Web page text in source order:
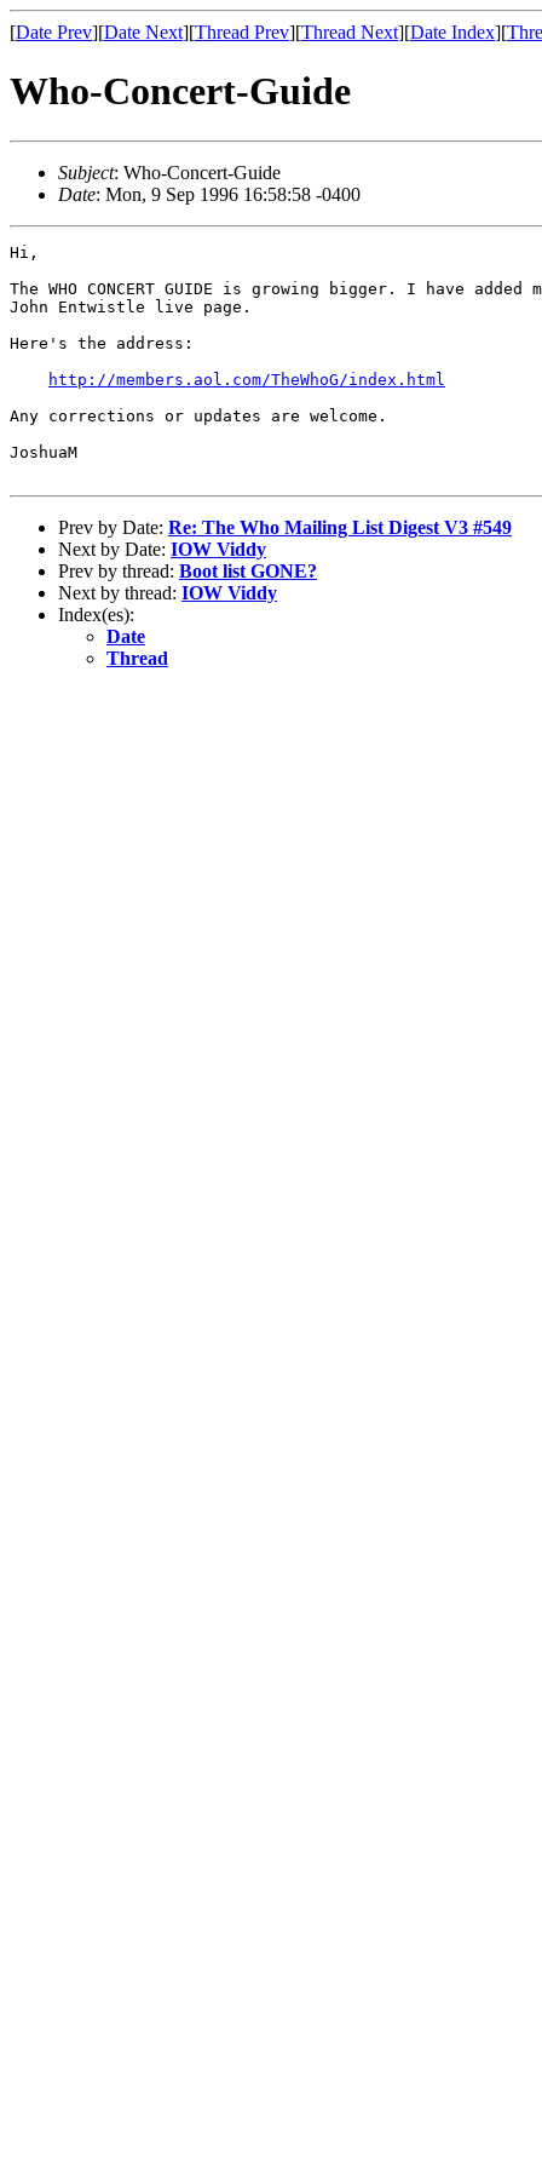
[Date Prev][Date Next][Thread Prev][Thread Next][Date Index][
Who-Concert-Guide
Subject: Who-Concert-Guide
Date: Mon, 9 Sep 1996 16:58:58 -0400
Hi,
The WHO CONCERT GUIDE is growing bigger. I have
John Entwistle live page.
Here's the address:
http://members.aol.com/TheWhoG/index.html
Any corrections or updates are welcome.
JoshuaM
Prev by Date: Re: The Who Mailing List Digest V3 #549
Next by Date: IOW Viddy
Prev by thread: Boot list GONE?
Next by thread: IOW Viddy
Index(es):
Date
Thread